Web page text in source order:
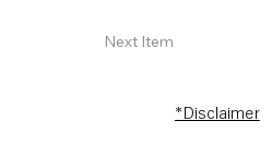
Next Item
*Disclaimer